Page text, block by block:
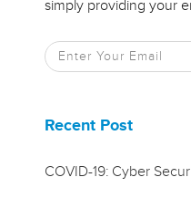
simply providing your
Recent Post
COVID-19: Cyber